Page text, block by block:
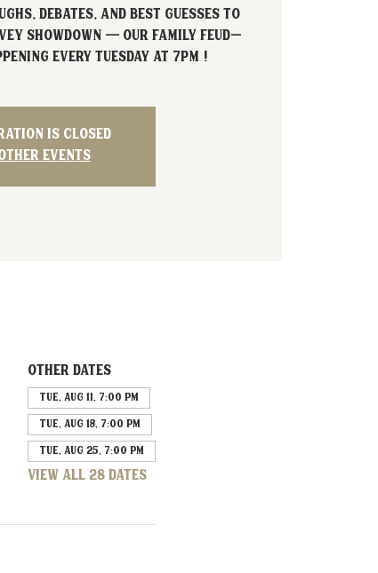
debates, and best guesses to
Showdown — our Family Feud–
every Tuesday at 7PM !
is closed
events
Other dates
Tue, Aug 11, 7:00 PM
Tue, Aug 18, 7:00 PM
Tue, Aug 25, 7:00 PM
View all 28 dates